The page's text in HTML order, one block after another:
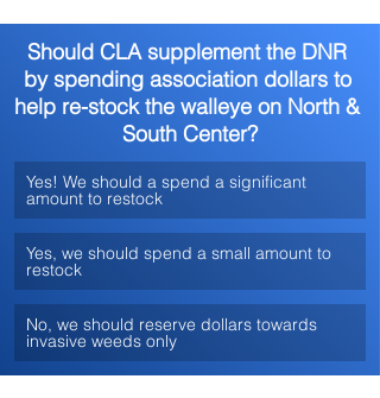
Should CLA supplement the DNR
by spending association dollars to
help re-stock the walleye on North &
South Center?
Yes! We should a spend a significant
amount to restock
Yes, we should spend a small amount to
restock
No, we should reserve dollars towards
invasive weeds only